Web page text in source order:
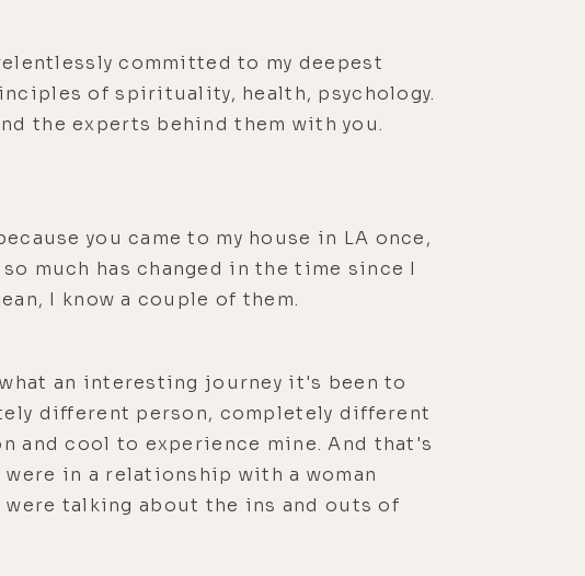
committed to my deepest
of spirituality, health, psychology.
the experts behind them with you.
you came to my house in LA once,
much has changed in the time since I
I know a couple of them.
an interesting journey it's been to
different person, completely different
and cool to experience mine. And that's
in a relationship with a woman
were talking about the ins and outs of